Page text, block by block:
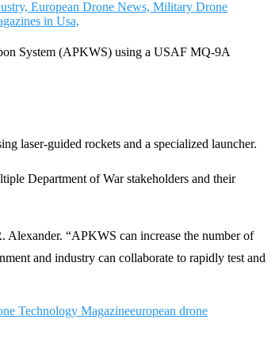
System (APKWS) using a USAF MQ-9A
laser-guided rockets and a specialized launcher.
Department of War stakeholders and their
Alexander. “APKWS can increase the number of
and industry can collaborate to rapidly test and
Technology Magazineeuropean drone